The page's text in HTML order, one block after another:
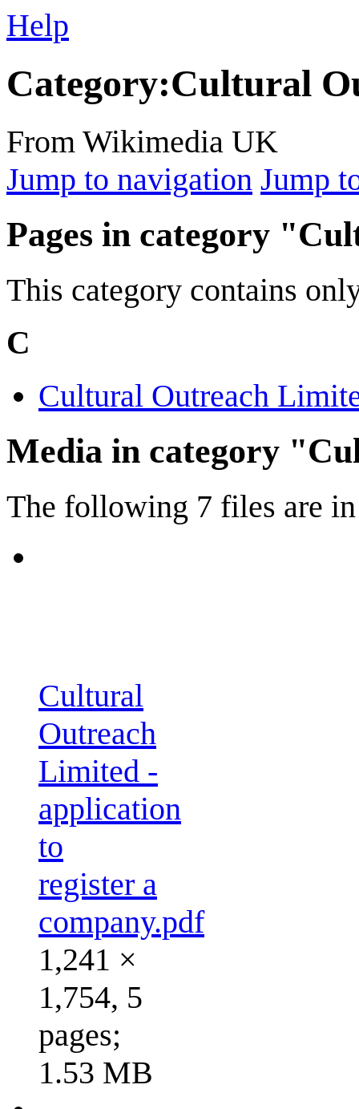
Help
Category:Cultural
From Wikimedia UK
Jump to navigation Jump
Pages in category
This category contains
C
Cultural Outreach
Media in category
The following 7 files are
Cultural
Outreach
Limited -
application
to
register a
company.pdf
1,241 ×
1,754, 5
pages;
1.53 MB